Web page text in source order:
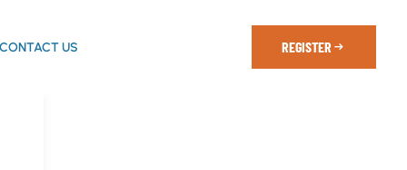
CONTACT US REGISTER